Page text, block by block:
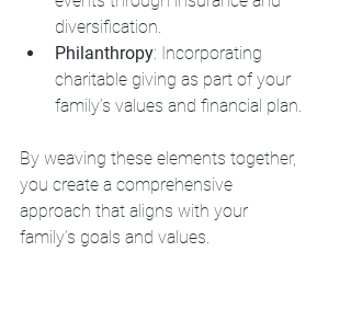
diversification.
Philanthropy: Incorporating
charitable giving as part of your
family’s values and financial plan.
By weaving these elements together,
you create a comprehensive
approach that aligns with your
family’s goals and values.